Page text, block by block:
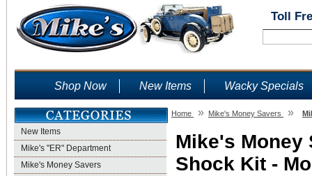
Toll
Shop Now New Items Wacky Specials
New Items
Mike's "ER" Department
Mike's Money Savers
Home » Mike's Money Savers »
Mike's Money
Shock Kit -